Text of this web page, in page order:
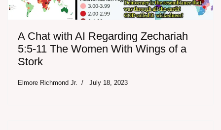
A Chat with AI Regarding Zechariah
5:5-11 The Women With Wings of a
Stork
Elmore Richmond Jr. July 18, 2023